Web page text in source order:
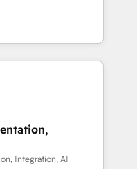
移行を設計・実装。
門をまたぐDX×AI変
として主導。「設
戦略設
を前提にした情報設
the center by
of integrating
ranging from CRM
and offline sales
processes and meet
complementary
Integration, AI